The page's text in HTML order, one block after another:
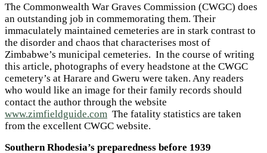
The Commonwealth War Graves Commission (CWGC) does
an outstanding job in commemorating them. Their
immaculately maintained cemeteries are in stark contrast to
the disorder and chaos that characterises most of
Zimbabwe’s municipal cemeteries. In the course of writing
this article, photographs of every headstone at the CWGC
cemetery’s at Harare and Gweru were taken. Any readers
who would like an image for their family records should
contact the author through the website
www.zimfieldguide.com The fatality statistics are taken
from the excellent CWGC website.
Southern Rhodesia’s preparedness before 1939